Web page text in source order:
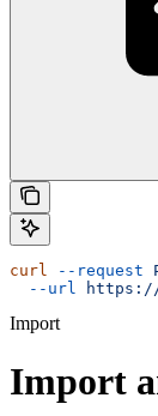
curl --request
  --url
https://
Import
Import